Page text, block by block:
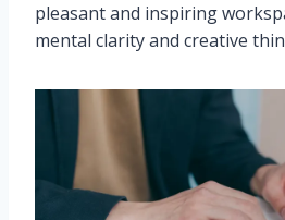
pleasant and inspiring
mental clarity and creative